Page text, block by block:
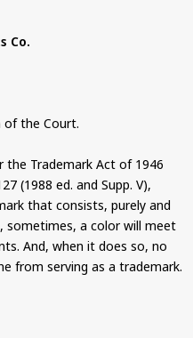
Co.
of the Court.
the Trademark Act of 1946
(1988 ed. and Supp. V),
that consists, purely and
sometimes, a color will meet
And, when it does so, no
from serving as a trademark.